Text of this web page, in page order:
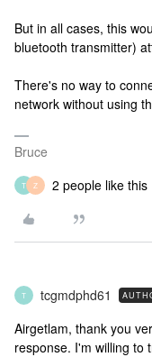
But in all cases, this
bluetooth transmitter)
There's no way to
network without using
Bruce
T Z 2 people like this
T tcgmdphd61
Airgetlam, thank you
response. I'm willing to